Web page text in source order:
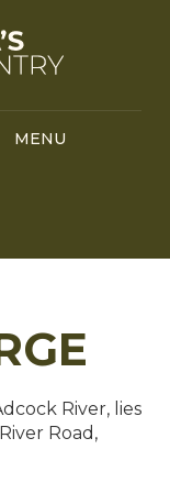
MENU
MENU
River, lies
Road,